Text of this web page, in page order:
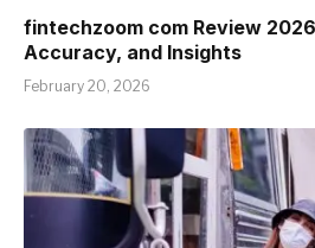
fintechzoom com Review
Accuracy, and Insights
February 20, 2026